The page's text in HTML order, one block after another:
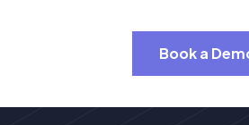
Book a